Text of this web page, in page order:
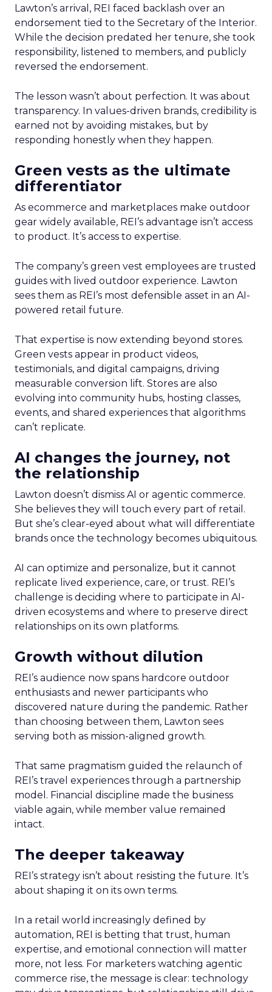
Lawton’s arrival, REI faced backlash over an
endorsement tied to the Secretary of the Interior.
While the decision predated her tenure, she took
responsibility, listened to members, and publicly
reversed the endorsement.
The lesson wasn’t about perfection. It was about
transparency. In values-driven brands, credibility is
earned not by avoiding mistakes, but by
responding honestly when they happen.
Green vests as the ultimate
differentiator
As ecommerce and marketplaces make outdoor
gear widely available, REI’s advantage isn’t access
to product. It’s access to expertise.
The company’s green vest employees are trusted
guides with lived outdoor experience. Lawton
sees them as REI’s most defensible asset in an AI-
powered retail future.
That expertise is now extending beyond stores.
Green vests appear in product videos,
testimonials, and digital campaigns, driving
measurable conversion lift. Stores are also
evolving into community hubs, hosting classes,
events, and shared experiences that algorithms
can’t replicate.
AI changes the journey, not
the relationship
Lawton doesn’t dismiss AI or agentic commerce.
She believes they will touch every part of retail.
But she’s clear-eyed about what will differentiate
brands once the technology becomes ubiquitous.
AI can optimize and personalize, but it cannot
replicate lived experience, care, or trust. REI’s
challenge is deciding where to participate in AI-
driven ecosystems and where to preserve direct
relationships on its own platforms.
Growth without dilution
REI’s audience now spans hardcore outdoor
enthusiasts and newer participants who
discovered nature during the pandemic. Rather
than choosing between them, Lawton sees
serving both as mission-aligned growth.
That same pragmatism guided the relaunch of
REI’s travel experiences through a partnership
model. Financial discipline made the business
viable again, while member value remained
intact.
The deeper takeaway
REI’s strategy isn’t about resisting the future. It’s
about shaping it on its own terms.
In a retail world increasingly defined by
automation, REI is betting that trust, human
expertise, and emotional connection will matter
more, not less. For marketers watching agentic
commerce rise, the message is clear: technology